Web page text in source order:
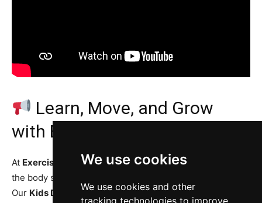
We use cookies
We use cookies and other
tracking technologies to improve
Learn, Move, and Grow
with Exercise Daily!
At Exercise Daily Magazine, we believe learning about
the body should be fun, visual, and easy to understand.
Our Kids Digestion System Animation Series